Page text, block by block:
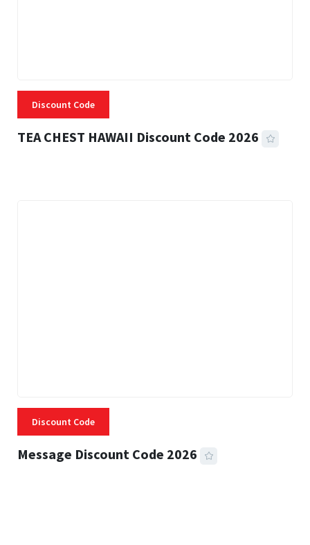
Discount Code
TEA CHEST HAWAII Discount Code 2026
Discount Code
Message Discount Code 2026